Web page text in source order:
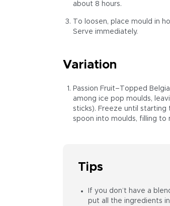
about 8 hours.
To loosen, place mould in
Serve immediately.
Variation
Passion Fruit–Topped
among ice pop moulds,
sticks). Freeze until starting
spoon into moulds, filling to
Tips
If you don’t have a
put all the ingredients